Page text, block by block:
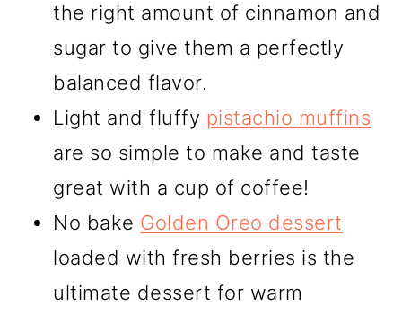
the right amount of cinnamon and
sugar to give them a perfectly
balanced flavor.
Light and fluffy pistachio muffins
are so simple to make and taste
great with a cup of coffee!
No bake Golden Oreo dessert
loaded with fresh berries is the
ultimate dessert for warm